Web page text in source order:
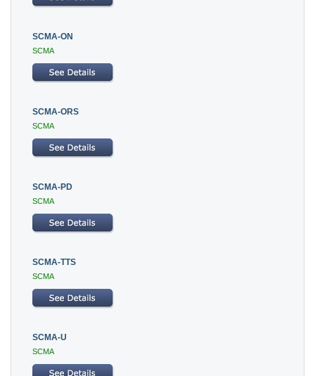
SCMA-ON
SCMA
SCMA-ORS
SCMA
SCMA-PD
SCMA
SCMA-TTS
SCMA
SCMA-U
SCMA